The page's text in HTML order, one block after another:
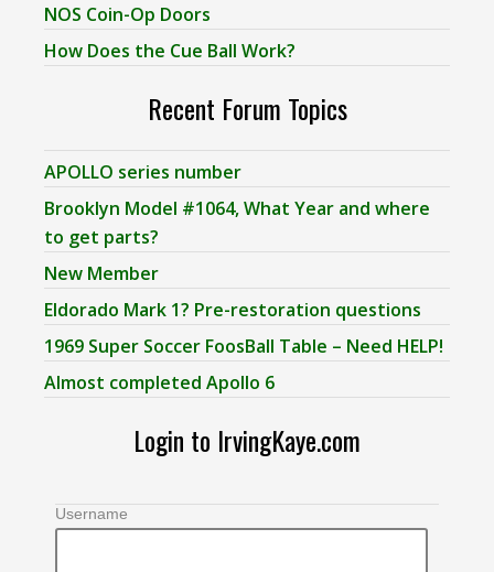
NOS Coin-Op Doors
How Does the Cue Ball Work?
Recent Forum Topics
APOLLO series number
Brooklyn Model #1064, What Year and where
to get parts?
New Member
Eldorado Mark 1? Pre-restoration questions
1969 Super Soccer FoosBall Table – Need HELP!
Almost completed Apollo 6
Login to IrvingKaye.com
Username